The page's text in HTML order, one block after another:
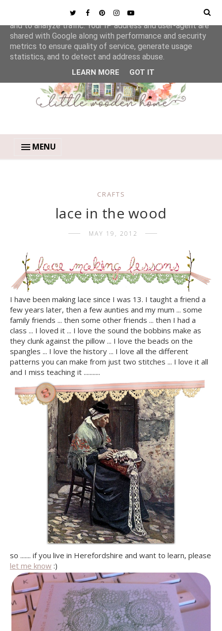
MENU
CRAFTS
lace in the wood
MAY 19, 2012
I have been making lace since I was 13. I taught a friend a
few years later, then a few aunties and my mum ... some
family friends ... then some other friends ... then I had a
class ... I loved it ... I love the sound the bobbins make as
they clunk against the pillow ... I love the beads on the
spangles ... I love the history ... I love all the different
patterns you can make from just two stitches ... I love it all
and I miss teaching it ...........
so ....... if you live in Herefordshire and want to learn, please
let me know :)
This site uses cookies from Google to deliver its services
and to analyze traffic. Your IP address and user-agent are
shared with Google along with performance and security
metrics to ensure quality of service, generate usage
statistics, and to detect and address abuse.
LEARN MORE GOT IT